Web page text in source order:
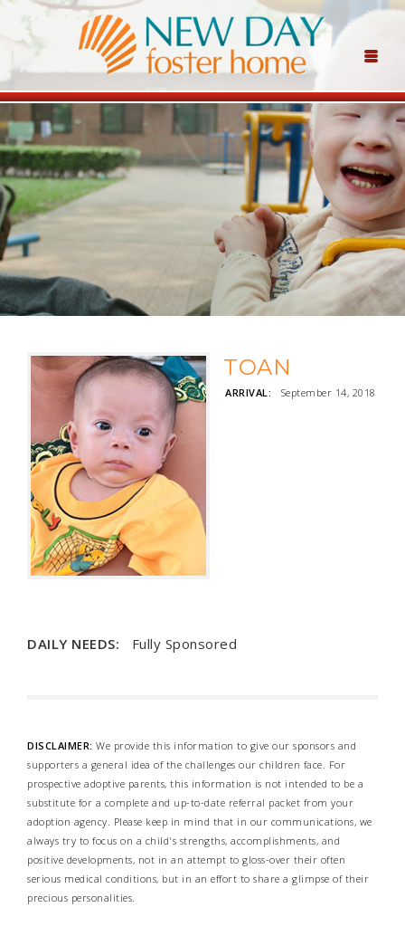
TOAN
ARRIVAL: September 14, 2018
DAILY NEEDS: Fully Sponsored
DISCLAIMER: We provide this information to give our sponsors and
supporters a general idea of the challenges our children face. For
prospective adoptive parents, this information is not intended to be a
substitute for a complete and up-to-date referral packet from your
adoption agency. Please keep in mind that in our communications, we
always try to focus on a child's strengths, accomplishments, and
positive developments, not in an attempt to gloss-over their often
serious medical conditions, but in an effort to share a glimpse of their
precious personalities.